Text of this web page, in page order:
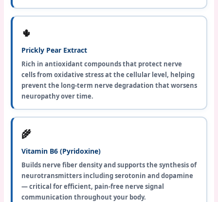
🌵
Prickly Pear Extract
Rich in antioxidant compounds that protect nerve
cells from oxidative stress at the cellular level, helping
prevent the long-term nerve degradation that worsens
neuropathy over time.
🌾
Vitamin B6 (Pyridoxine)
Builds nerve fiber density and supports the synthesis of
neurotransmitters including serotonin and dopamine
— critical for efficient, pain-free nerve signal
communication throughout your body.